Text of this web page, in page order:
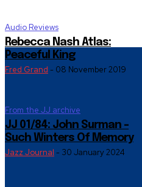
Audio Reviews
Rebecca Nash Atlas:
Peaceful King
Fred Grand - 08 November 2019
From the JJ archive
JJ 01/84: John Surman –
Such Winters Of Memory
Jazz Journal - 30 January 2024